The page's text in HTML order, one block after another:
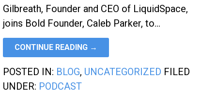
Gilbreath, Founder and CEO of LiquidSpace,
joins Bold Founder, Caleb Parker, to…
CONTINUE READING →
POSTED IN: BLOG, UNCATEGORIZED FILED
UNDER: PODCAST